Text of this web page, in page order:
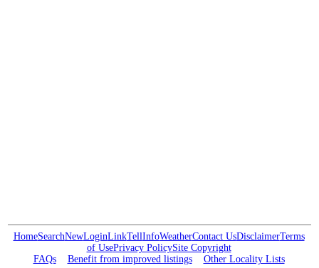
HomeSearchNewLoginLinkTellInfoWeatherContact UsDisclaimerTerms
of UsePrivacy PolicySite Copyright
FAQs
Benefit from improved listings Other Locality Lists